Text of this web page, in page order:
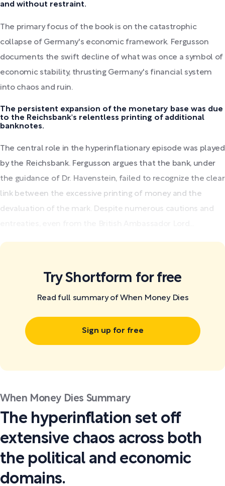
and without restraint.
The primary focus of the book is on the catastrophic
collapse of Germany's economic framework. Fergusson
documents the swift decline of what was once a symbol of
economic stability, thrusting Germany's financial system
into chaos and ruin.
The persistent expansion of the monetary base was due
to the Reichsbank's relentless printing of additional
banknotes.
The central role in the hyperinflationary episode was played
by the Reichsbank. Fergusson argues that the bank, under
the guidance of Dr. Havenstein, failed to recognize the clear
link between the excessive printing of money and the
devaluation of the mark. Despite numerous cautions and
Try Shortform for free
Read full summary of When Money Dies
Sign up for free
When Money Dies Summary
The hyperinflation set off
extensive chaos across both
the political and economic
domains.